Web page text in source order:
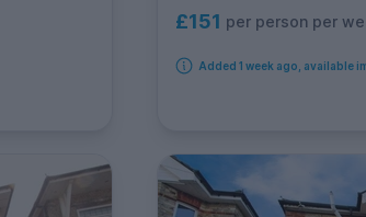
£151 per person per
Added 1 week ago, available